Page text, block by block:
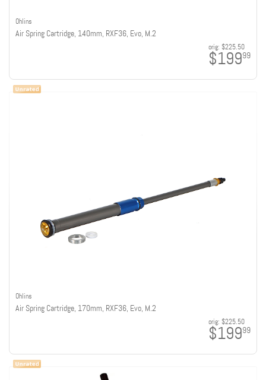
Ohlins
Air Spring Cartridge, 140mm, RXF36, Evo, M.2
orig: $225.50
$19999
Ohlins
Air Spring Cartridge, 170mm, RXF36, Evo, M.2
orig: $225.50
$19999